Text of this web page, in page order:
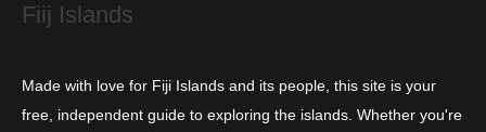
Fiij Islands
Made with love for Fiji Islands and its people, this site is your
free, independent guide to exploring the islands. Whether you're